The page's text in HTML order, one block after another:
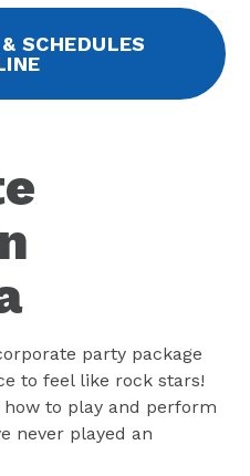
SCHEDULES
party package
to feel like rock stars!
to play and perform
never played an